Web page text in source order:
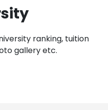
ranking, tuition
gallery etc.